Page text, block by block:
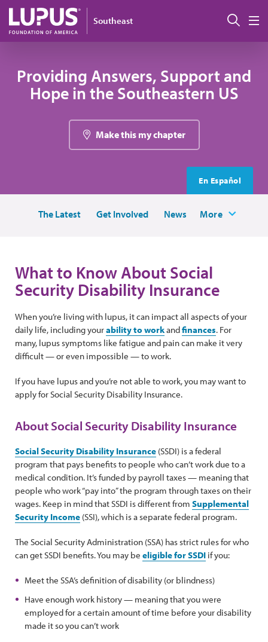
Skip to main content
Southeast
Providing Answers, Support and
Hope in the Southeastern US
Make this my chapter
En Español
The Latest Get Involved News More
What to Know About Social
Security Disability Insurance
When you’re living with lupus, it can impact all aspects of your
daily life, including yourability to workandfinances. For
many, lupus symptoms like fatigue and pain can make it very
difficult — or even impossible — to work.
If you have lupus and you’re not able to work, you may want to
apply for Social Security Disability Insurance.
About Social Security Disability Insurance
Social Security Disability Insurance (SSDI) is a federal
program that pays benefits to people who can’t work due to a
medical condition. It’s funded by payroll taxes — meaning that
people who work “pay into” the program through taxes on their
wages. Keep in mind that SSDI is different from Supplemental
Security Income (SSI), which is a separate federal program.
The Social Security Administration (SSA) has strict rules for who
can get SSDI benefits. You may be eligible for SSDI if you:
Meet the SSA’s definition of disability (or blindness)
Have enough work history — meaning that you were
employed for a certain amount of time before your disability
made it so you can’t work